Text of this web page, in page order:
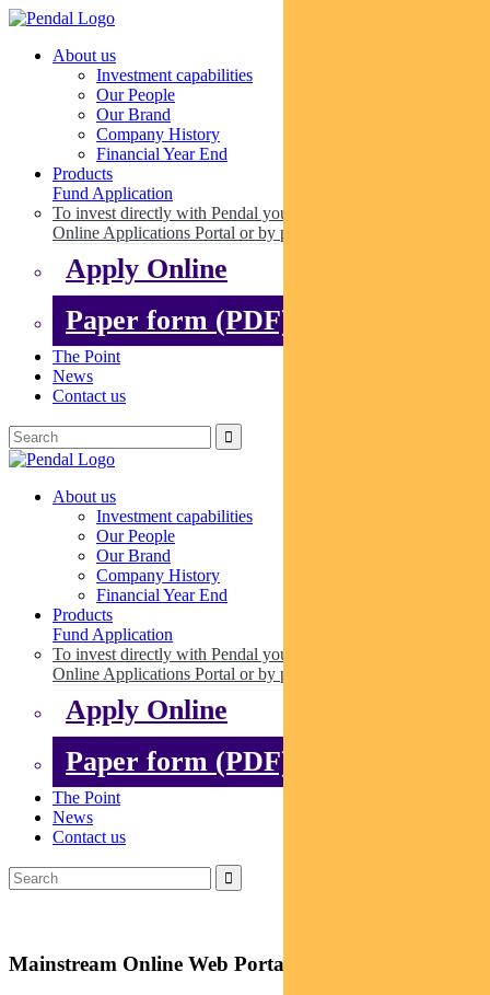
About us
Investment capabilities
Our People
Our Brand
Company History
Financial Year End
Products
Fund Application
To invest directly with Pendal you can apply online via our
Online Applications Portal or by paper.
Apply Online
Paper form (PDF)
The Point
News
Contact us
About us
Investment capabilities
Our People
Our Brand
Company History
Financial Year End
Products
Fund Application
To invest directly with Pendal you can apply online via our
Online Applications Portal or by paper.
Apply Online
Paper form (PDF)
The Point
News
Contact us
Mainstream Online Web Portal